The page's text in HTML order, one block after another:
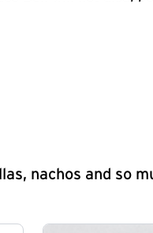
nachos and so